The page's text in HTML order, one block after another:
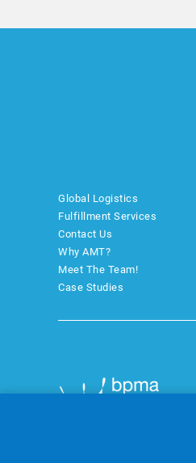
Global Logistics
Fulfillment Services
Contact Us
Why AMT?
Meet The Team!
Case Studies